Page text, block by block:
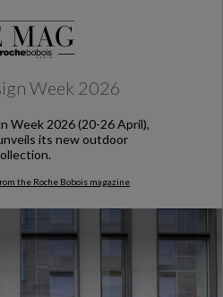
Week 2026
Week 2026 (20-26 April),
its new outdoor
the Roche Bobois magazine
Milan Design Week 2026